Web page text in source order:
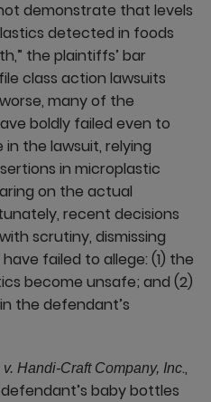
demonstrate that levels
detected in foods
the plaintiffs’ bar
class action lawsuits
many of the
boldly failed even to
the lawsuit, relying
in microplastic
on the actual
recent decisions
scrutiny, dismissing
failed to allege: (1) the
become unsafe; and (2)
the defendant’s
Handi-Craft Company, Inc.,
baby bottles